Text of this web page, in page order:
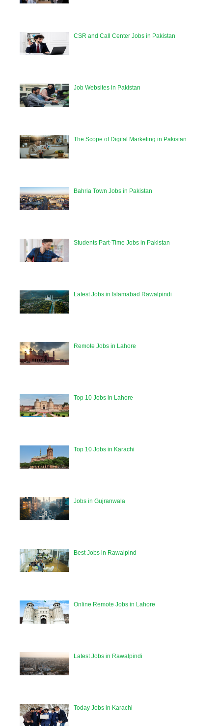
CSR and Call Center Jobs in Pakistan
Job Websites in Pakistan
The Scope of Digital Marketing in Pakistan
Bahria Town Jobs in Pakistan
Students Part-Time Jobs in Pakistan
Latest Jobs in Islamabad Rawalpindi
Remote Jobs in Lahore
Top 10 Jobs in Lahore
Top 10 Jobs in Karachi
Jobs in Gujranwala
Best Jobs in Rawalpind
Online Remote Jobs in Lahore
Latest Jobs in Rawalpindi
Today Jobs in Karachi